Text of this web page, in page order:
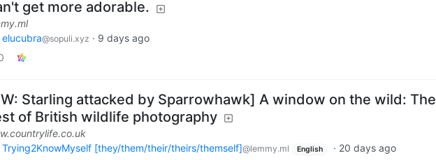
get more adorable.
elucubra@sopuli.xyz · 9 days ago
Starling attacked by Sparrowhawk] A window on the wild: The
of British wildlife photography
Trying2KnowMyself [they/them/their/theirs/themself]@lemmy.ml English · 20 days ago